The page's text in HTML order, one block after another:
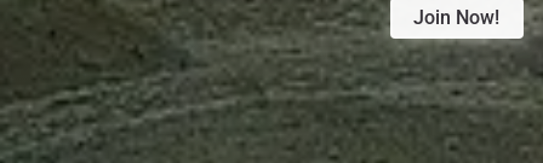
Join Now!